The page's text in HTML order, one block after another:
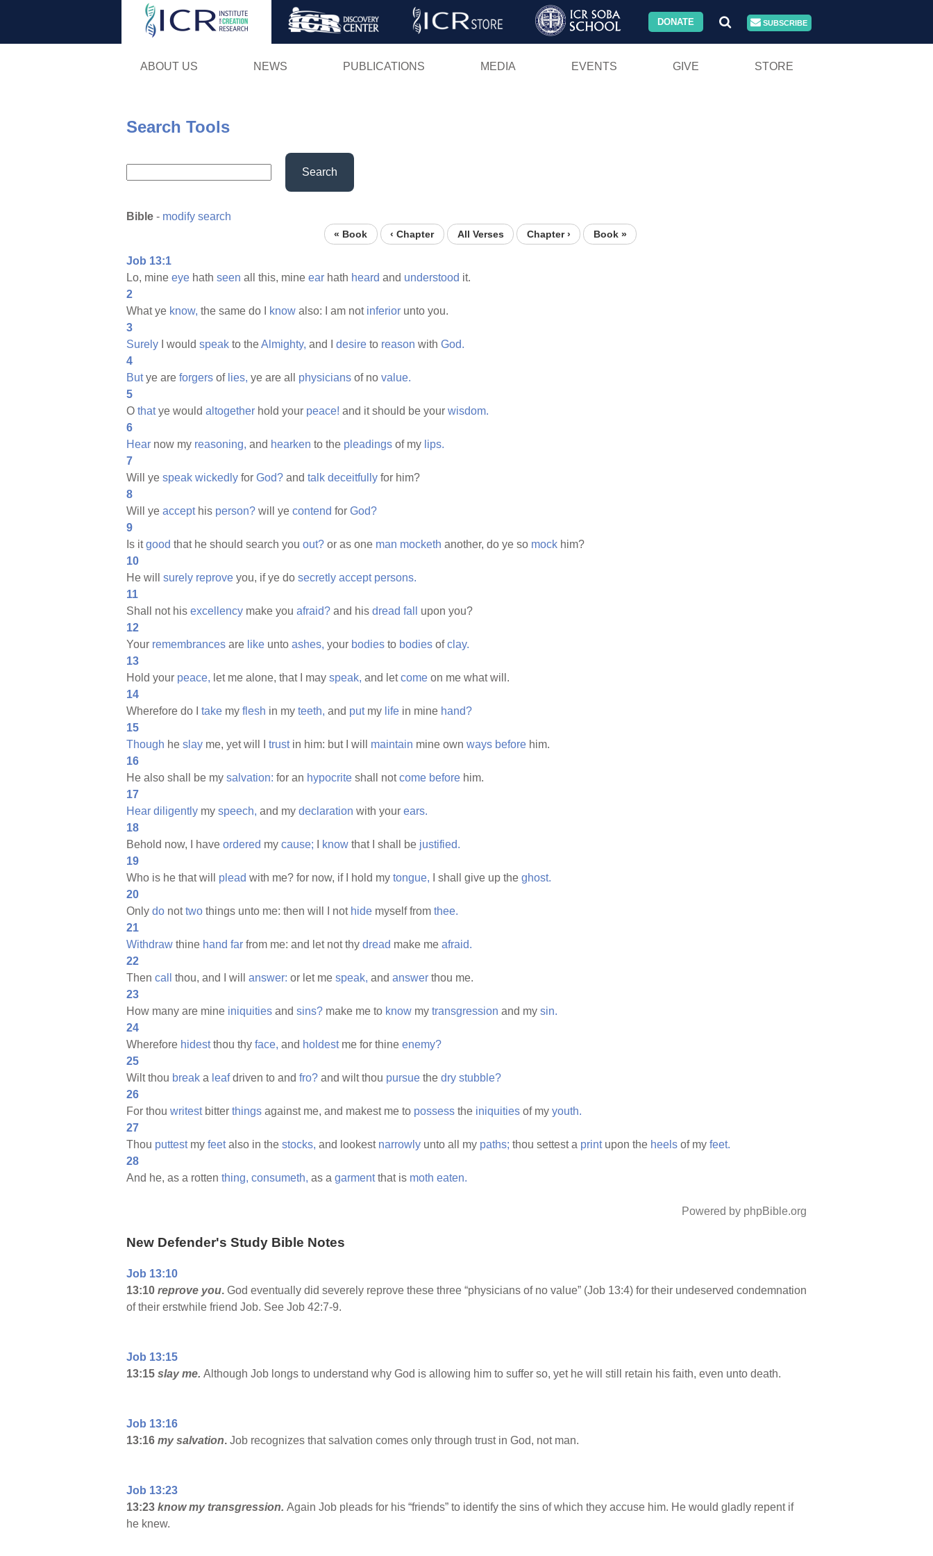
Skip
DONATE SUBSCRIBE
ABOUT US NEWS PUBLICATIONS MEDIA EVENTS GIVE STORE
Search Tools
Search
Bible - modify search
« Book ‹ Chapter All Verses Chapter › Book »
Job 13:1
Lo, mine eye hath seen all this, mine ear hath heard and understood it.
2
What ye know, the same do I know also: I am not inferior unto you.
3
Surely I would speak to theAlmighty, and I desire to reason with God.
4
Butye are forgers of lies, ye are all physicians of no value.
5
O thatye would altogether hold your peace! and it should be your wisdom.
6
Hear now my reasoning, and hearken to the pleadings of my lips.
7
Will ye speak wickedly for God? and talk deceitfully for him?
8
Will ye accepthis person? will ye contend for God?
9
Is itgood that he should search you out? or as one man mocketh another, do ye so mock him?
10
He will surely reprove you, if ye do secretly accept persons.
11
Shall not his excellency make you afraid? and his dread fall
upon you?
12
Your remembrances are like unto ashes, your bodies to bodies ofclay.
13
Hold your peace, let me alone, that I may speak, and letcome on me what will.
14
Wherefore do I take my flesh in my teeth, and putmy life in mine hand?
15
Though he slay me, yet will I trustin him: but I will maintain mine own ways before him.
16
He also shall be my salvation: for an hypocrite shall notcome before him.
17
Hear diligently my speech, and my declaration with your ears.
18
Behold now, I have ordered my cause; know that I shall be justified.
19
Who is he that will plead with me? for now, if I hold my tongue, I shall give up the ghost.
20
Only do nottwo things unto me: then will I not hide myself from thee.
21
Withdraw thine hand far from me: and let not thy dread make me afraid.
22
Then call thou, and I will answer: or let me speak, and answer thou me.
23
How many are mine iniquities and sins? make me to know my transgression and my sin.
24
Wherefore hidestthou thy face, and holdestme for thine enemy?
25
Wilt thou break a leafdriven to and fro? and wilt thou pursue the dry stubble?
26
For thou writestbitter things against me, and makest me to possess the iniquities of my youth.
27
Thou puttestmy feetalso in the stocks, and lookest narrowly unto all my paths; thou settest a printupon the heels of my feet.
28
And he, as a rotten thing, consumeth, as a garmentthat is moth eaten.
Powered by phpBible.org
New Defender's Study Bible Notes
Job 13:10
13:10 reprove you. God eventually did severely reprove these three “physicians of no value” (Job 13:4) for their undeserved condemnation
of their erstwhile friend Job. See Job 42:7-9.
Job 13:15
13:15 slay me. Although Job longs to understand why God is allowing him to suffer so, yet he will still retain his faith, even unto death.
Job 13:16
13:16 my salvation. Job recognizes that salvation comes only through trust in God, not man.
Job 13:23
13:23 know my transgression. Again Job pleads for his “friends” to identify the sins of which they accuse him. He would gladly repent if
he knew.